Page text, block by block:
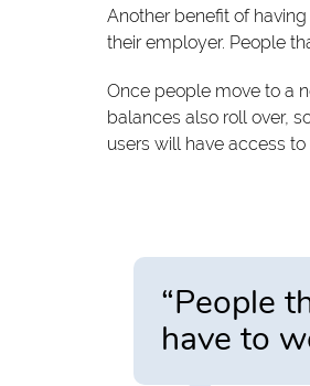
Another benefit of
their employer. People
Once people move to a
balances also roll over,
users will have access
“People
have to